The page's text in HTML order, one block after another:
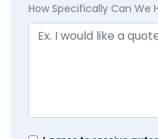
How Specifically Can We